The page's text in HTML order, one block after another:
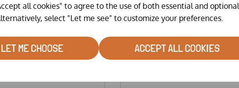
all cookies" to agree to the use of both essential and optional
select "Let me see" to customize your preferences.
LET ME CHOOSE ACCEPT ALL COOKIES
X RED MITE
RED MITE POWDER BY